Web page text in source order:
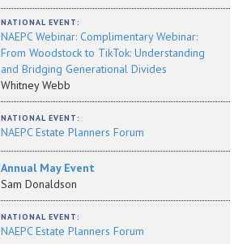
NATIONAL EVENT:
NAEPC Webinar: Complimentary Webinar:
From Woodstock to TikTok: Understanding
and Bridging Generational Divides
Whitney Webb
NATIONAL EVENT:
NAEPC Estate Planners Forum
Annual May Event
Sam Donaldson
NATIONAL EVENT:
NAEPC Estate Planners Forum